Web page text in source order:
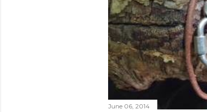
June 06, 2014